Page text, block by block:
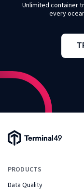
Unlimited container
every
Terminal49 Logo
PRODUCTS
Data Quality